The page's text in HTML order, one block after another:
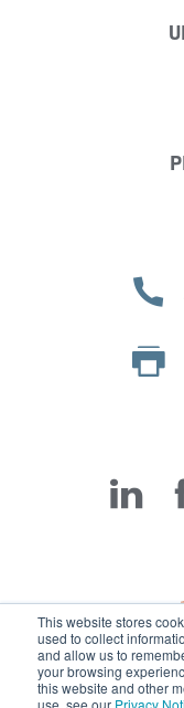
This website stores
used to collect
and allow us to
your browsing
this website and other
use, see our Privacy